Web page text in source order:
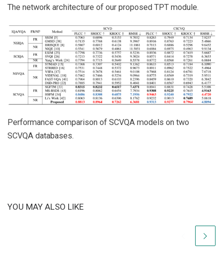
The network architecture of our proposed TPT module.
Performance comparison of SCVQA models on two
SCVQA databases.
YOU MAY ALSO LIKE